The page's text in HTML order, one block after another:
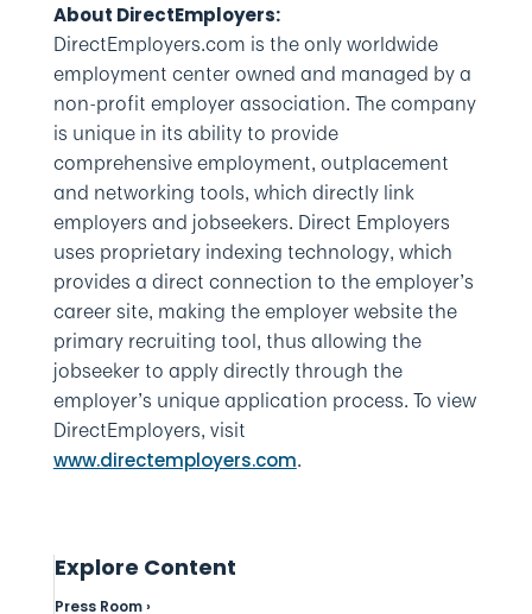
About DirectEmployers:
DirectEmployers.com is the only worldwide
employment center owned and managed by a
non-profit employer association. The company
is unique in its ability to provide
comprehensive employment, outplacement
and networking tools, which directly link
employers and jobseekers. Direct Employers
uses proprietary indexing technology, which
provides a direct connection to the employer’s
career site, making the employer website the
primary recruiting tool, thus allowing the
jobseeker to apply directly through the
employer’s unique application process. To view
DirectEmployers, visit
www.directemployers.com.
Explore Content
Press Room ›